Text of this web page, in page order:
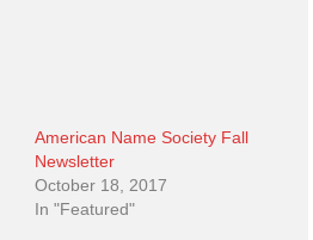
American Name Society Fall
Newsletter
October 18, 2017
In "Featured"